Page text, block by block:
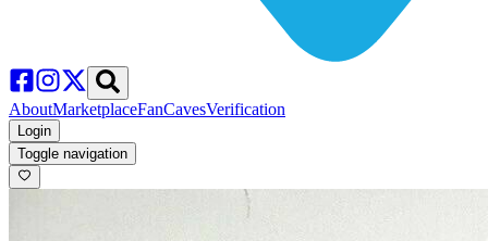
AboutMarketplaceFanCavesVerification
Login
Toggle navigation